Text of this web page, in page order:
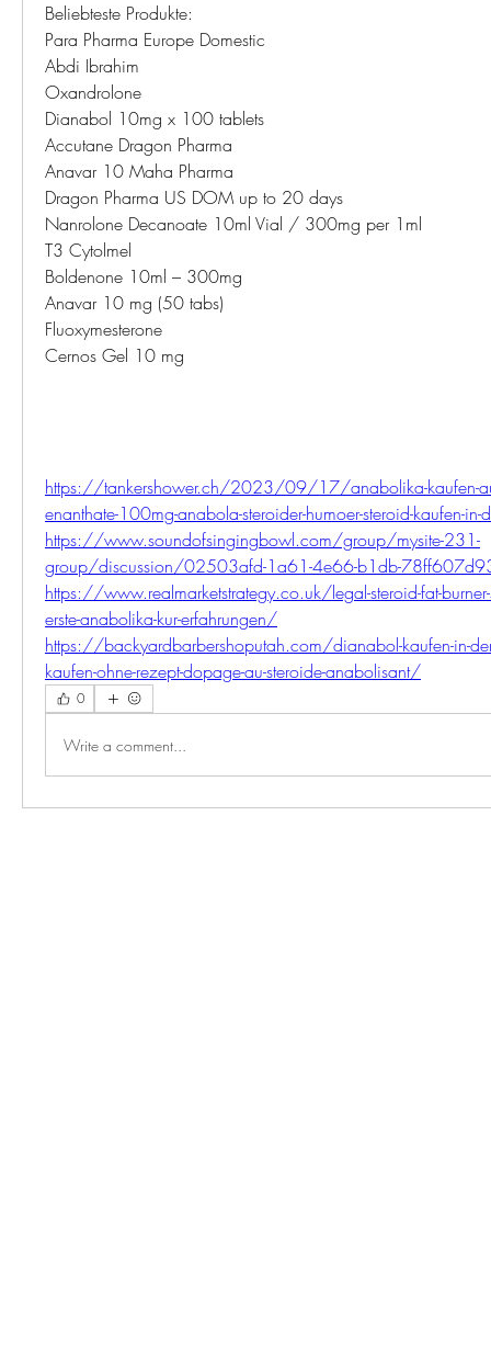
Beliebteste Produkte:
Para Pharma Europe Domestic
Abdi Ibrahim
Oxandrolone
Dianabol 10mg x 100 tablets
Accutane Dragon Pharma
Anavar 10 Maha Pharma
Dragon Pharma US DOM up to 20 days
Nanrolone Decanoate 10ml Vial / 300mg per 1ml
T3 Cytolmel
Boldenone 10ml – 300mg
Anavar 10 mg (50 tabs)
Fluoxymesterone
Cernos Gel 10 mg
https://tankershower.ch/2023/09/17/anabolika-kaufen-
enanthate-100mg-anabola-steroider-humoer-steroid-kaufen-
https://www.soundofsingingbowl.com/group/mysite-231-
group/discussion/02503afd-1a61-4e66-b1db-
https://www.realmarketstrategy.co.uk/legal-steroid-fat-burner-
erste-anabolika-kur-erfahrungen/
https://backyardbarbershoputah.com/dianabol-kaufen-in-
kaufen-ohne-rezept-dopage-au-steroide-anabolisant/
0
Write a comment...